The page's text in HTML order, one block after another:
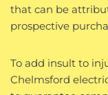
that can be
prospective
To add insult to
Chelmsford